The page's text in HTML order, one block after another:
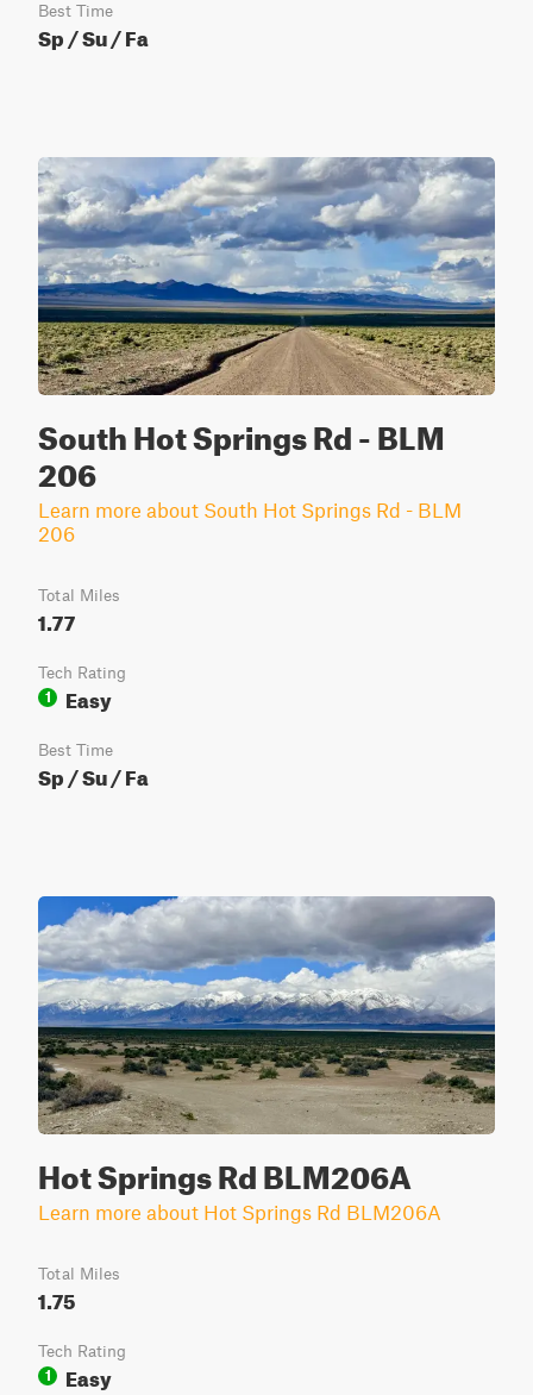
Best Time
Sp / Su / Fa
South Hot Springs Rd - BLM
206
Learn more about South Hot Springs Rd - BLM
206
Total Miles
1.77
Tech Rating
1
Easy
Best Time
Sp / Su / Fa
Hot Springs Rd BLM206A
Learn more about Hot Springs Rd BLM206A
Total Miles
1.75
Tech Rating
1
Easy